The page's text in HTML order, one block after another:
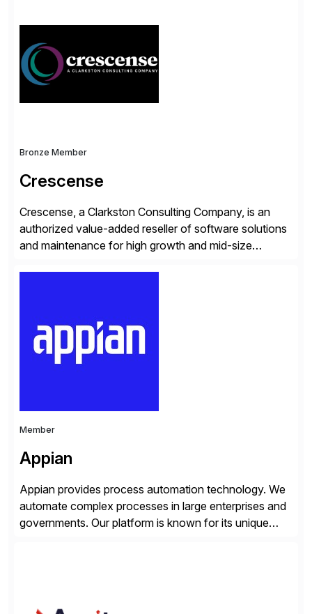
CoreAssess, Integration Suite, Integration Workbench,
and Digital Supply Chain. […]
Bronze Member
Crescense
Crescense, a Clarkston Consulting Company, is an
authorized value-added reseller of software solutions
and maintenance for high growth and mid-size
products, life sciences, retail, and wholesale
distribution.
Member
Appian
Appian provides process automation technology. We
automate complex processes in large enterprises and
governments. Our platform is known for its unique
suite. Instead […]